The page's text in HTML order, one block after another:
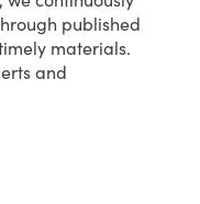
published
materials.
and